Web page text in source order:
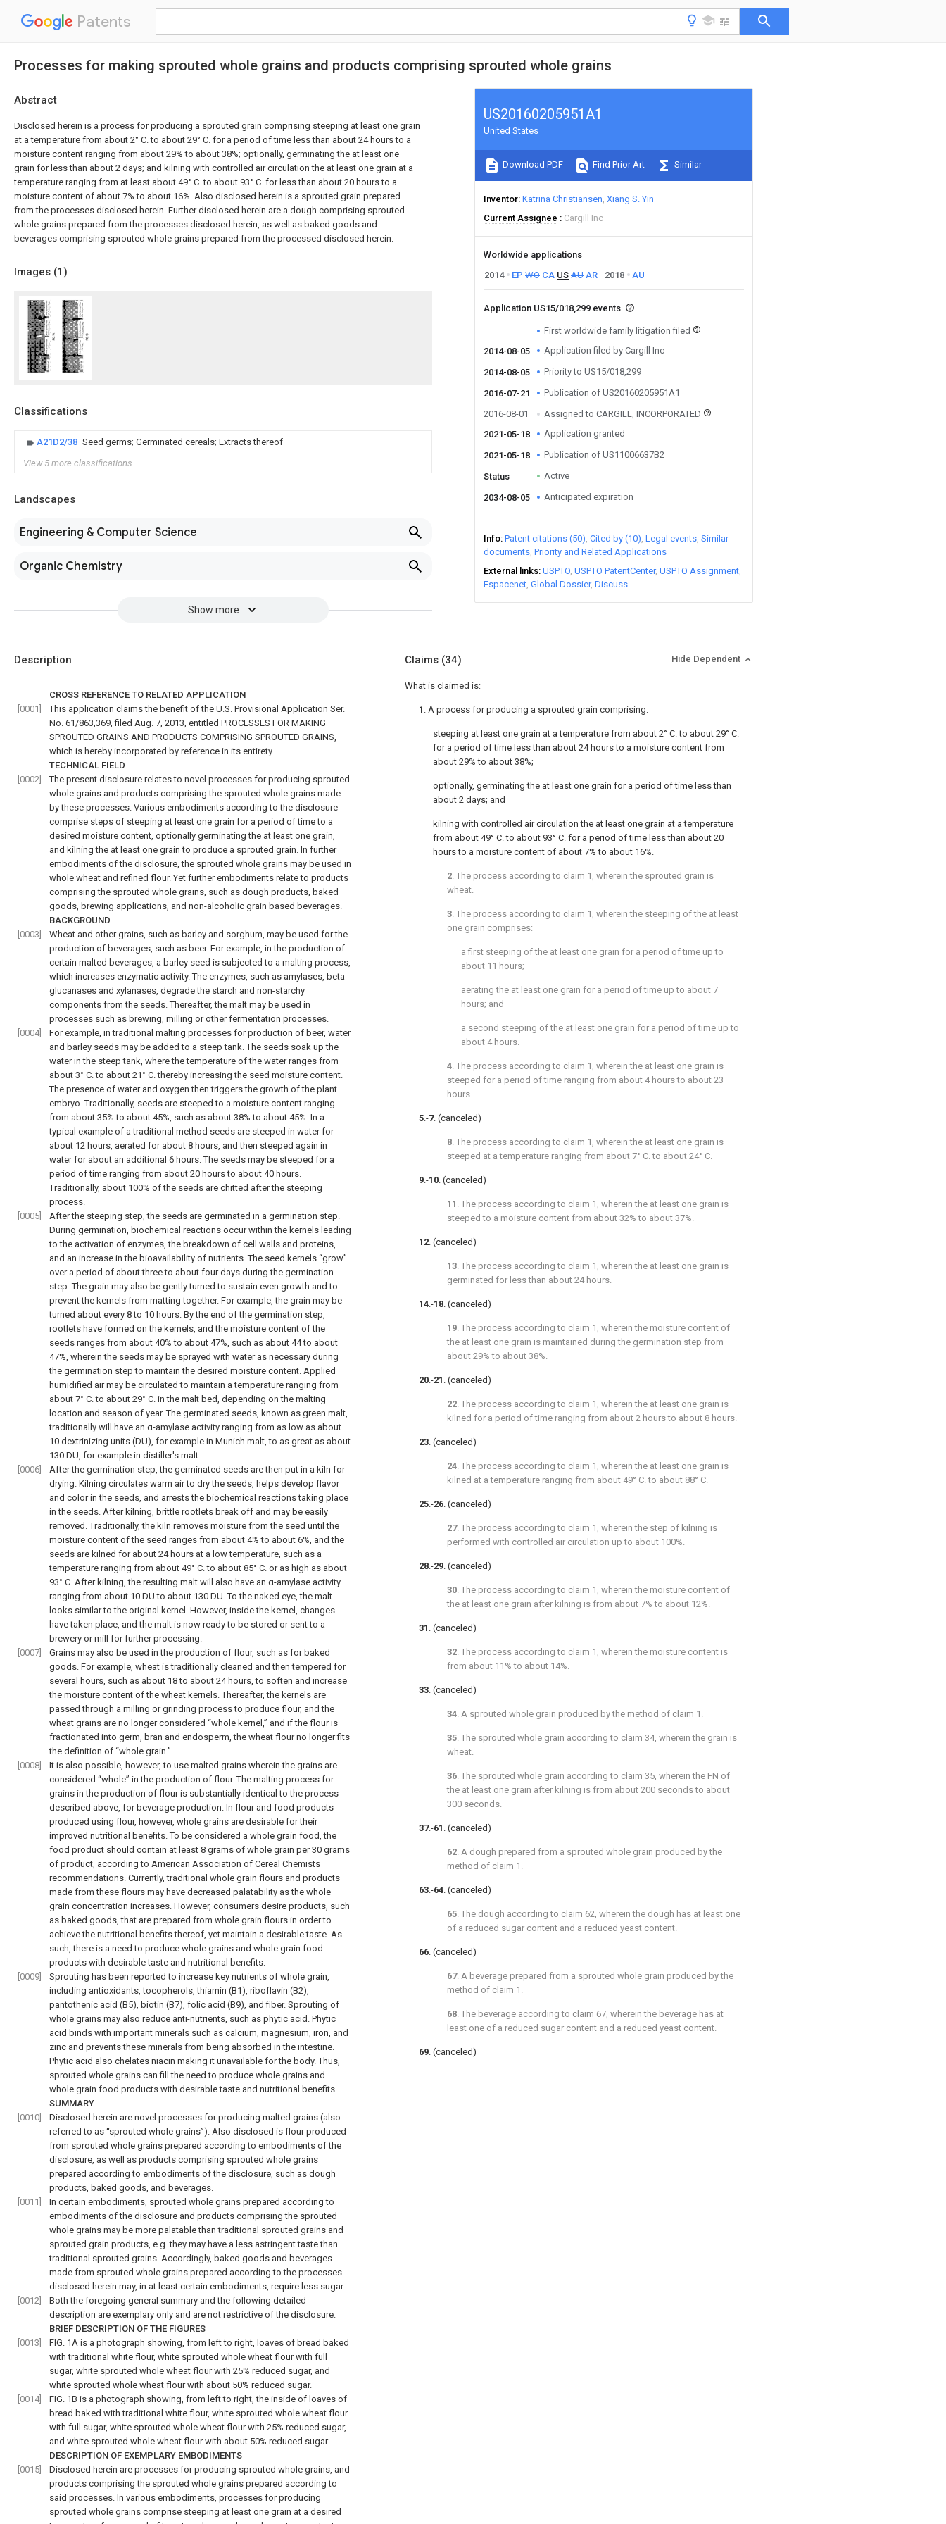
Patents
Processes for making sprouted whole grains and products comprising sprouted whole grains
Abstract
Disclosed herein is a process for producing a sprouted grain comprising steeping at least one grain
at a temperature from about 2° C. to about 29° C. for a period of time less than about 24 hours to a
moisture content ranging from about 29% to about 38%; optionally, germinating the at least one
grain for less than about 2 days; and kilning with controlled air circulation the at least one grain at a
temperature ranging from at least about 49° C. to about 93° C. for less than about 20 hours to a
moisture content of about 7% to about 16%. Also disclosed herein is a sprouted grain prepared
from the processes disclosed herein. Further disclosed herein are a dough comprising sprouted
whole grains prepared from the processes disclosed herein, as well as baked goods and
beverages comprising sprouted whole grains prepared from the processed disclosed herein.
Images (1)
Classifications
A21D2/38 Seed germs; Germinated cereals; Extracts thereof
View 5 more classifications
Landscapes
Engineering & Computer Science
Organic Chemistry
Show more
US20160205951A1
United States
Download PDF Find Prior Art Similar
Inventor Katrina Christiansen Xiang S. Yin
Current Assignee
Cargill Inc
Worldwide applications
2014
EP WO CA US AU AR 2018 AU
Application US15/018,299 events
First worldwide family litigation filed
2014-08-05
Application filed by Cargill Inc
2014-08-05 Priority to US15/018,299
2016-07-21
Publication of US20160205951A1
2016-08-01
Assigned to CARGILL, INCORPORATED
2021-05-18
Application granted
2021-05-18 Publication of US11006637B2
Status Active
2034-08-05 Anticipated expiration
Info Patent citations (50) Cited by (10) Legal events Similar
documents Priority and Related Applications
External links USPTO USPTO PatentCenter USPTO Assignment
Espacenet Global Dossier Discuss
Description
CROSS REFERENCE TO RELATED APPLICATION
[0001]
This application claims the benefit of the U.S. Provisional Application Ser.
No. 61/863,369, filed Aug. 7, 2013, entitled PROCESSES FOR MAKING
SPROUTED GRAINS AND PRODUCTS COMPRISING SPROUTED GRAINS,
which is hereby incorporated by reference in its entirety.
TECHNICAL FIELD
[0002]
The present disclosure relates to novel processes for producing sprouted
whole grains and products comprising the sprouted whole grains made
by these processes. Various embodiments according to the disclosure
comprise steps of steeping at least one grain for a period of time to a
desired moisture content, optionally germinating the at least one grain,
and kilning the at least one grain to produce a sprouted grain. In further
embodiments of the disclosure, the sprouted whole grains may be used in
whole wheat and refined flour. Yet further embodiments relate to products
comprising the sprouted whole grains, such as dough products, baked
goods, brewing applications, and non-alcoholic grain based beverages.
BACKGROUND
[0003]
Wheat and other grains, such as barley and sorghum, may be used for the
production of beverages, such as beer. For example, in the production of
certain malted beverages, a barley seed is subjected to a malting process,
which increases enzymatic activity. The enzymes, such as amylases, beta-
glucanases and xylanases, degrade the starch and non-starchy
components from the seeds. Thereafter, the malt may be used in
processes such as brewing, milling or other fermentation processes.
[0004]
For example, in traditional malting processes for production of beer, water
and barley seeds may be added to a steep tank. The seeds soak up the
water in the steep tank, where the temperature of the water ranges from
about 3° C. to about 21° C. thereby increasing the seed moisture content.
The presence of water and oxygen then triggers the growth of the plant
embryo. Traditionally, seeds are steeped to a moisture content ranging
from about 35% to about 45%, such as about 38% to about 45%. In a
typical example of a traditional method seeds are steeped in water for
about 12 hours, aerated for about 8 hours, and then steeped again in
water for about an additional 6 hours. The seeds may be steeped for a
period of time ranging from about 20 hours to about 40 hours.
Traditionally, about 100% of the seeds are chitted after the steeping
process.
[0005]
After the steeping step, the seeds are germinated in a germination step.
During germination, biochemical reactions occur within the kernels leading
to the activation of enzymes, the breakdown of cell walls and proteins,
and an increase in the bioavailability of nutrients. The seed kernels “grow”
over a period of about three to about four days during the germination
step. The grain may also be gently turned to sustain even growth and to
prevent the kernels from matting together. For example, the grain may be
turned about every 8 to 10 hours. By the end of the germination step,
rootlets have formed on the kernels, and the moisture content of the
seeds ranges from about 40% to about 47%, such as about 44 to about
47%, wherein the seeds may be sprayed with water as necessary during
the germination step to maintain the desired moisture content. Applied
humidified air may be circulated to maintain a temperature ranging from
about 7° C. to about 29° C. in the malt bed, depending on the malting
location and season of year. The germinated seeds, known as green malt,
traditionally will have an α-amylase activity ranging from as low as about
10 dextrinizing units (DU), for example in Munich malt, to as great as about
130 DU, for example in distiller's malt.
[0006]
After the germination step, the germinated seeds are then put in a kiln for
drying. Kilning circulates warm air to dry the seeds, helps develop flavor
and color in the seeds, and arrests the biochemical reactions taking place
in the seeds. After kilning, brittle rootlets break off and may be easily
removed. Traditionally, the kiln removes moisture from the seed until the
moisture content of the seed ranges from about 4% to about 6%, and the
seeds are kilned for about 24 hours at a low temperature, such as a
temperature ranging from about 49° C. to about 85° C. or as high as about
93° C. After kilning, the resulting malt will also have an α-amylase activity
ranging from about 10 DU to about 130 DU. To the naked eye, the malt
looks similar to the original kernel. However, inside the kernel, changes
have taken place, and the malt is now ready to be stored or sent to a
brewery or mill for further processing.
[0007]
Grains may also be used in the production of flour, such as for baked
goods. For example, wheat is traditionally cleaned and then tempered for
several hours, such as about 18 to about 24 hours, to soften and increase
the moisture content of the wheat kernels. Thereafter, the kernels are
passed through a milling or grinding process to produce flour, and the
wheat grains are no longer considered “whole kernel,” and if the flour is
fractionated into germ, bran and endosperm, the wheat flour no longer fits
the definition of “whole grain.”
[0008]
It is also possible, however, to use malted grains wherein the grains are
considered “whole” in the production of flour. The malting process for
grains in the production of flour is substantially identical to the process
described above, for beverage production. In flour and food products
produced using flour, however, whole grains are desirable for their
improved nutritional benefits. To be considered a whole grain food, the
food product should contain at least 8 grams of whole grain per 30 grams
of product, according to American Association of Cereal Chemists
recommendations. Currently, traditional whole grain flours and products
made from these flours may have decreased palatability as the whole
grain concentration increases. However, consumers desire products, such
as baked goods, that are prepared from whole grain flours in order to
achieve the nutritional benefits thereof, yet maintain a desirable taste. As
such, there is a need to produce whole grains and whole grain food
products with desirable taste and nutritional benefits.
[0009]
Sprouting has been reported to increase key nutrients of whole grain,
including antioxidants, tocopherols, thiamin (B1), riboflavin (B2),
pantothenic acid (B5), biotin (B7), folic acid (B9), and fiber. Sprouting of
whole grains may also reduce anti-nutrients, such as phytic acid. Phytic
acid binds with important minerals such as calcium, magnesium, iron, and
zinc and prevents these minerals from being absorbed in the intestine.
Phytic acid also chelates niacin making it unavailable for the body. Thus,
sprouted whole grains can fill the need to produce whole grains and
whole grain food products with desirable taste and nutritional benefits.
SUMMARY
[0010]
Disclosed herein are novel processes for producing malted grains (also
referred to as “sprouted whole grains”). Also disclosed is flour produced
from sprouted whole grains prepared according to embodiments of the
disclosure, as well as products comprising sprouted whole grains
prepared according to embodiments of the disclosure, such as dough
products, baked goods, and beverages.
[0011]
In certain embodiments, sprouted whole grains prepared according to
embodiments of the disclosure and products comprising the sprouted
whole grains may be more palatable than traditional sprouted grains and
sprouted grain products, e.g. they may have a less astringent taste than
traditional sprouted grains. Accordingly, baked goods and beverages
made from sprouted whole grains prepared according to the processes
disclosed herein may, in at least certain embodiments, require less sugar.
[0012]
Both the foregoing general summary and the following detailed
description are exemplary only and are not restrictive of the disclosure.
BRIEF DESCRIPTION OF THE FIGURES
[0013]
FIG. 1A is a photograph showing, from left to right, loaves of bread baked
with traditional white flour, white sprouted whole wheat flour with full
sugar, white sprouted whole wheat flour with 25% reduced sugar, and
white sprouted whole wheat flour with about 50% reduced sugar.
[0014]
FIG. 1B is a photograph showing, from left to right, the inside of loaves of
bread baked with traditional white flour, white sprouted whole wheat flour
with full sugar, white sprouted whole wheat flour with 25% reduced sugar,
and white sprouted whole wheat flour with about 50% reduced sugar.
DESCRIPTION OF EXEMPLARY EMBODIMENTS
[0015]
Disclosed herein are processes for producing sprouted whole grains, and
products comprising the sprouted whole grains prepared according to
said processes. In various embodiments, processes for producing
sprouted whole grains comprise steeping at least one grain at a desired
Claims (34) Hide Dependent
What is claimed is:
1 . A process for producing a sprouted grain comprising:
steeping at least one grain at a temperature from about 2° C. to about 29° C.
for a period of time less than about 24 hours to a moisture content from
about 29% to about 38%;
optionally, germinating the at least one grain for a period of time less than
about 2 days; and
kilning with controlled air circulation the at least one grain at a temperature
from about 49° C. to about 93° C. for a period of time less than about 20
hours to a moisture content of about 7% to about 16%.
2. The process according to claim 1 , wherein the sprouted grain is
wheat.
3. The process according to claim 1 , wherein the steeping of the at least
one grain comprises:
a first steeping of the at least one grain for a period of time up to
about 11 hours;
aerating the at least one grain for a period of time up to about 7
hours; and
a second steeping of the at least one grain for a period of time up to
about 4 hours.
4. The process according to claim 1 , wherein the at least one grain is
steeped for a period of time ranging from about 4 hours to about 23
hours.
5.-7. (canceled)
8. The process according to claim 1 , wherein the at least one grain is
steeped at a temperature ranging from about 7° C. to about 24° C.
9.-10. (canceled)
11 . The process according to claim 1 , wherein the at least one grain is
steeped to a moisture content from about 32% to about 37%.
12. (canceled)
13. The process according to claim 1 , wherein the at least one grain is
germinated for less than about 24 hours.
14.-18. (canceled)
19. The process according to claim 1 , wherein the moisture content of
the at least one grain is maintained during the germination step from
about 29% to about 38%.
20.-21 . (canceled)
22. The process according to claim 1 , wherein the at least one grain is
kilned for a period of time ranging from about 2 hours to about 8 hours.
23. (canceled)
24. The process according to claim 1 , wherein the at least one grain is
kilned at a temperature ranging from about 49° C. to about 88° C.
25.-26. (canceled)
27. The process according to claim 1 , wherein the step of kilning is
performed with controlled air circulation up to about 100%.
28.-29. (canceled)
30. The process according to claim 1 , wherein the moisture content of
the at least one grain after kilning is from about 7% to about 12%.
31 . (canceled)
32. The process according to claim 1 , wherein the moisture content is
from about 11% to about 14%.
33. (canceled)
34. A sprouted whole grain produced by the method of claim 1 .
35. The sprouted whole grain according to claim 34, wherein the grain is
wheat.
36. The sprouted whole grain according to claim 35, wherein the FN of
the at least one grain after kilning is from about 200 seconds to about
300 seconds.
37.-61 . (canceled)
62. A dough prepared from a sprouted whole grain produced by the
method of claim 1 .
63.-64. (canceled)
65. The dough according to claim 62, wherein the dough has at least one
of a reduced sugar content and a reduced yeast content.
66. (canceled)
67. A beverage prepared from a sprouted whole grain produced by the
method of claim 1 .
68. The beverage according to claim 67, wherein the beverage has at
least one of a reduced sugar content and a reduced yeast content.
69. (canceled)